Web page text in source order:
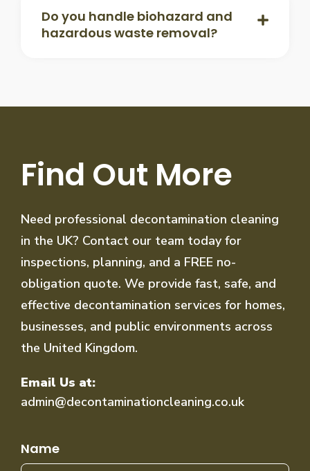
Do you handle biohazard and
hazardous waste removal?
Find Out More
Need professional decontamination cleaning
in the UK? Contact our team today for
inspections, planning, and a FREE no-
obligation quote. We provide fast, safe, and
effective decontamination services for homes,
businesses, and public environments across
the United Kingdom.
Email Us at:
admin@decontaminationcleaning.co.uk
Name